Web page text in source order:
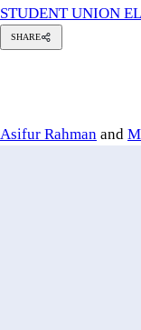
STUDENT UNION
SHARE
Asifur Rahman and